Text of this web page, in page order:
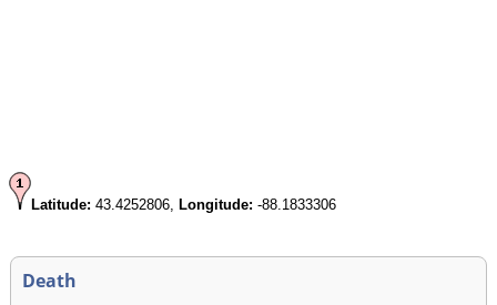
Latitude: 43.4252806, Longitude: -88.1833306
Death